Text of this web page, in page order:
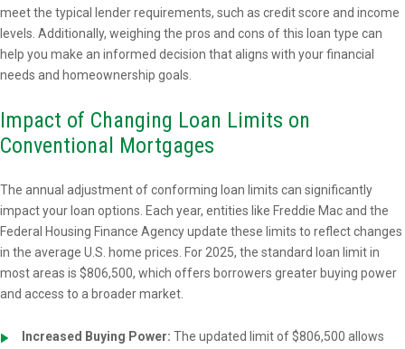
meet the typical lender requirements, such as credit score and income
levels. Additionally, weighing the pros and cons of this loan type can
help you make an informed decision that aligns with your financial
needs and homeownership goals.
Impact of Changing Loan Limits on
Conventional Mortgages
The annual adjustment of conforming loan limits can significantly
impact your loan options. Each year, entities like Freddie Mac and the
Federal Housing Finance Agency update these limits to reflect changes
in the average U.S. home prices. For 2025, the standard loan limit in
most areas is $806,500, which offers borrowers greater buying power
and access to a broader market.
Increased Buying Power: The updated limit of $806,500 allows